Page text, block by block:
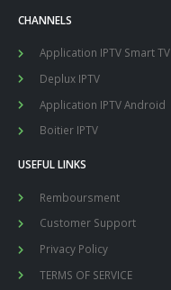
CHANNELS
Application IPTV Smart TV
Deplux IPTV
Application IPTV Android
Boitier IPTV
USEFUL LINKS
Remboursment
Customer Support
Privacy Policy
TERMS OF SERVICE